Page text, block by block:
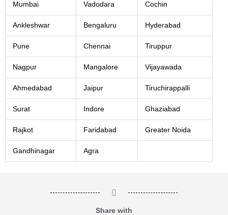
Mumbai Vadodara Cochin
Ankleshwar Bengaluru Hyderabad
Pune Chennai Tiruppur
Nagpur Mangalore Vijayawada
Ahmedabad Jaipur Tiruchirappalli
Surat Indore Ghaziabad
Rajkot Faridabad Greater Noida
Gandhinagar Agra
Share with